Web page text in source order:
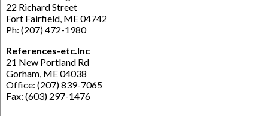
22 Richard Street
Fort Fairfield, ME 04742
Ph: (207) 472-1980
References-etc.Inc
21 New Portland Rd
Gorham, ME 04038
Office: (207) 839-7065
Fax: (603) 297-1476